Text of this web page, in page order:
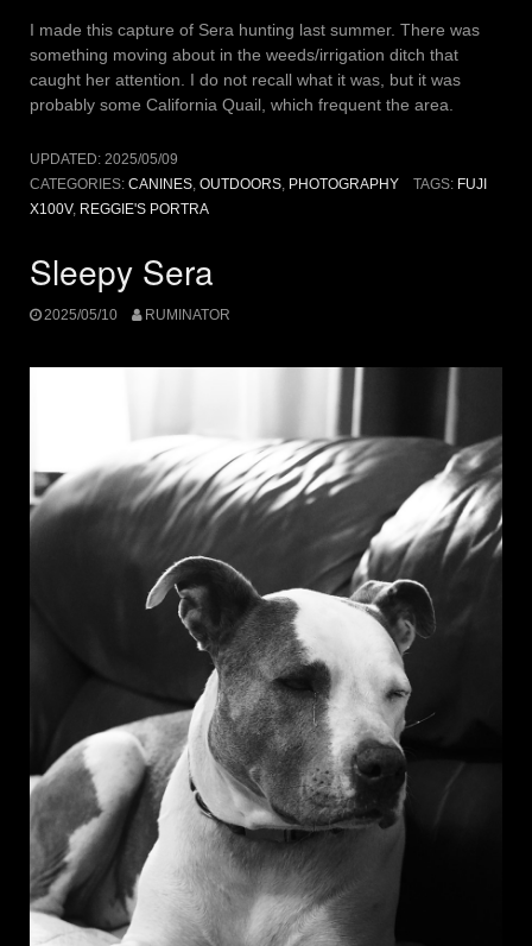
I made this capture of Sera hunting last summer. There was
something moving about in the weeds/irrigation ditch that
caught her attention. I do not recall what it was, but it was
probably some California Quail, which frequent the area.
UPDATED: 2025/05/09
CATEGORIES: CANINES OUTDOORS PHOTOGRAPHY TAGS: FUJI
X100V, REGGIE'S PORTRA
Sleepy Sera
2025/05/10 RUMINATOR